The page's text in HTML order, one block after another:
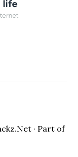
· Part of